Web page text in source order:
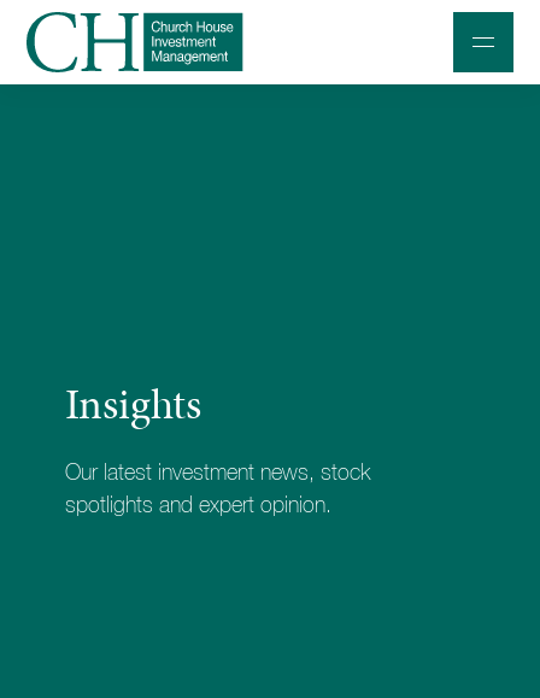
Contact us
020 7534 9870
Insights
Our latest investment news, stock
spotlights and expert opinion.